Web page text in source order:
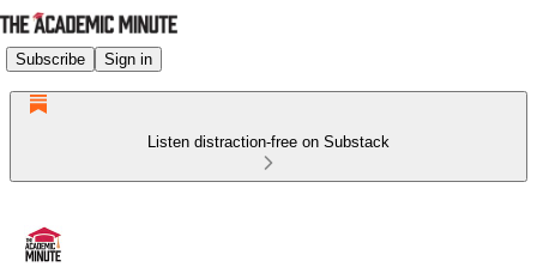
Subscribe Sign in
Listen distraction-free on Substack